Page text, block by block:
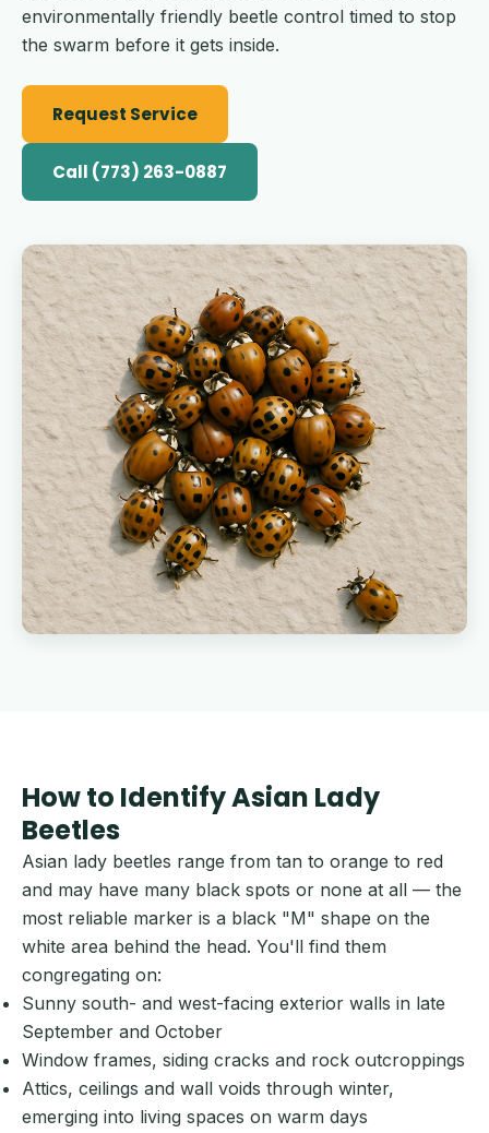
environmentally friendly beetle control timed to stop
the swarm before it gets inside.
Request Service
Call (773) 263-0887
How to Identify Asian Lady
Beetles
Asian lady beetles range from tan to orange to red
and may have many black spots or none at all — the
most reliable marker is a black "M" shape on the
white area behind the head. You'll find them
congregating on:
Sunny south- and west-facing exterior walls in late
September and October
Window frames, siding cracks and rock outcroppings
Attics, ceilings and wall voids through winter,
emerging into living spaces on warm days